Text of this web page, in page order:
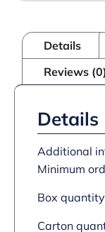
Details
Reviews (0)
Details
Additional
Minimum
Box
Carton